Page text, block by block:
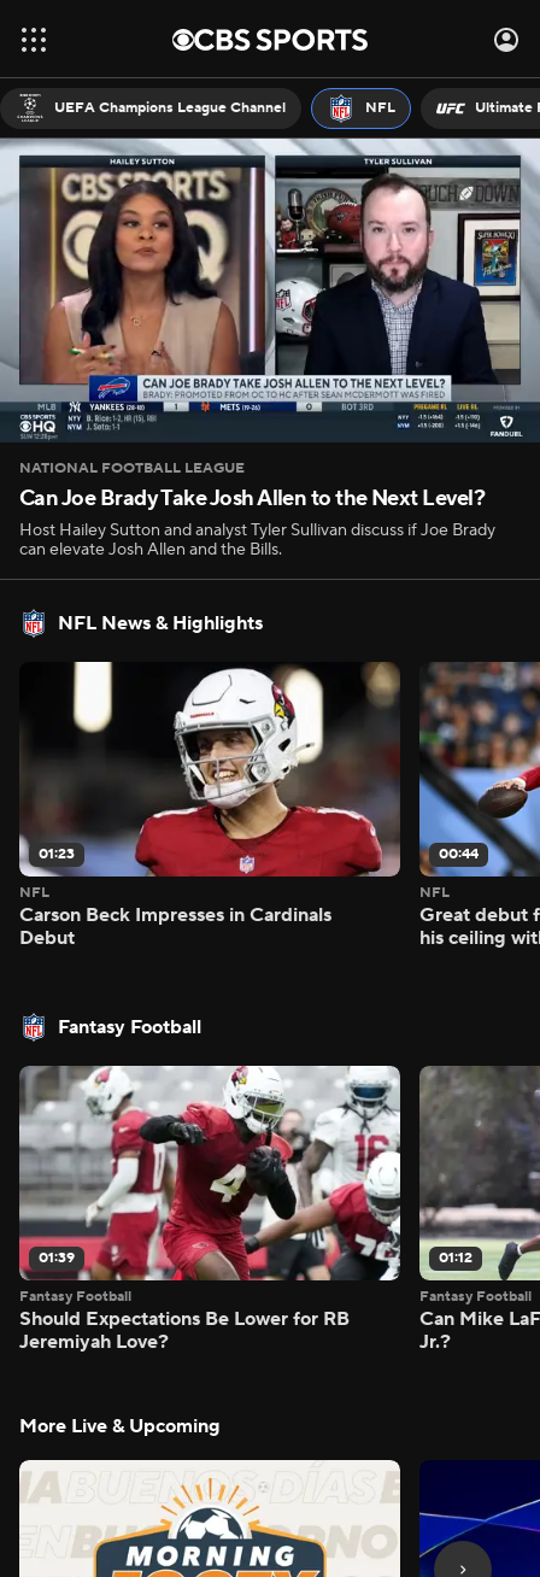
UEFA Champions League Channel NFL Ultimate
NATIONAL FOOTBALL LEAGUE
Can Joe Brady Take Josh Allen to the Next Level?
Host Hailey Sutton and analyst Tyler Sullivan discuss if Joe Brady
can elevate Josh Allen and the Bills.
NFL News & Highlights
01:23
NFL
Carson Beck Impresses in Cardinals
Debut
00:44
NFL
Great debut
his ceiling
Fantasy Football
01:39
Fantasy Football
Should Expectations Be Lower for RB
Jeremiyah Love?
01:12
Fantasy Football
Can Mike
Jr.?
More Live & Upcoming